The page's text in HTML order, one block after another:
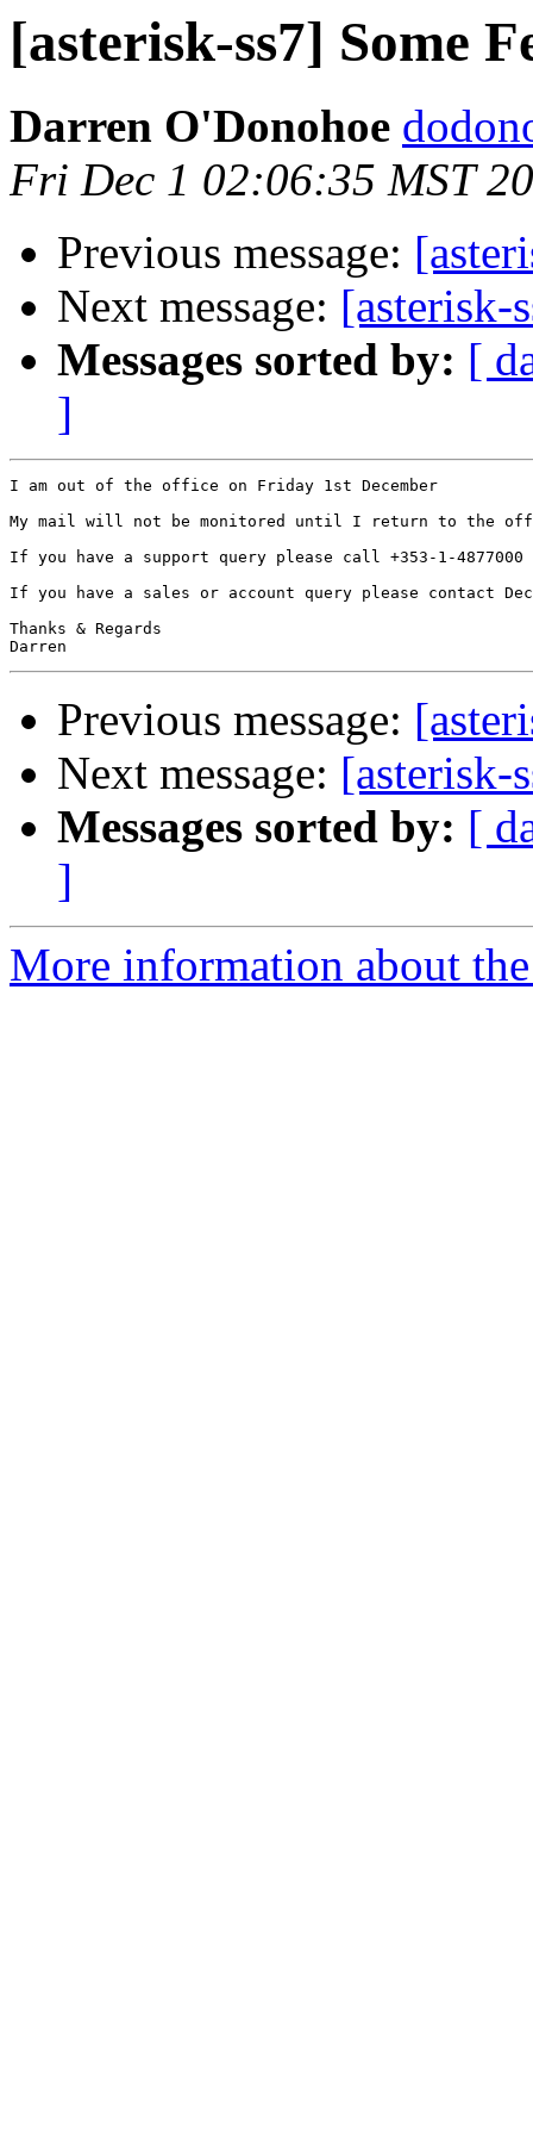
[asterisk-ss7] Some
Darren O'Donohoe
Fri Dec 1 02:06:35 MST
Previous message:
Next message: [asterisk-
Messages sorted by: [
]
I am out of the office on Friday 1st December
My mail will not be monitored until I return to the
If you have a support query please call +353-1-4877000
If you have a sales or account query please contact
Thanks & Regards
Previous message:
Next message: [asterisk-
Messages sorted by: [
]
More information about